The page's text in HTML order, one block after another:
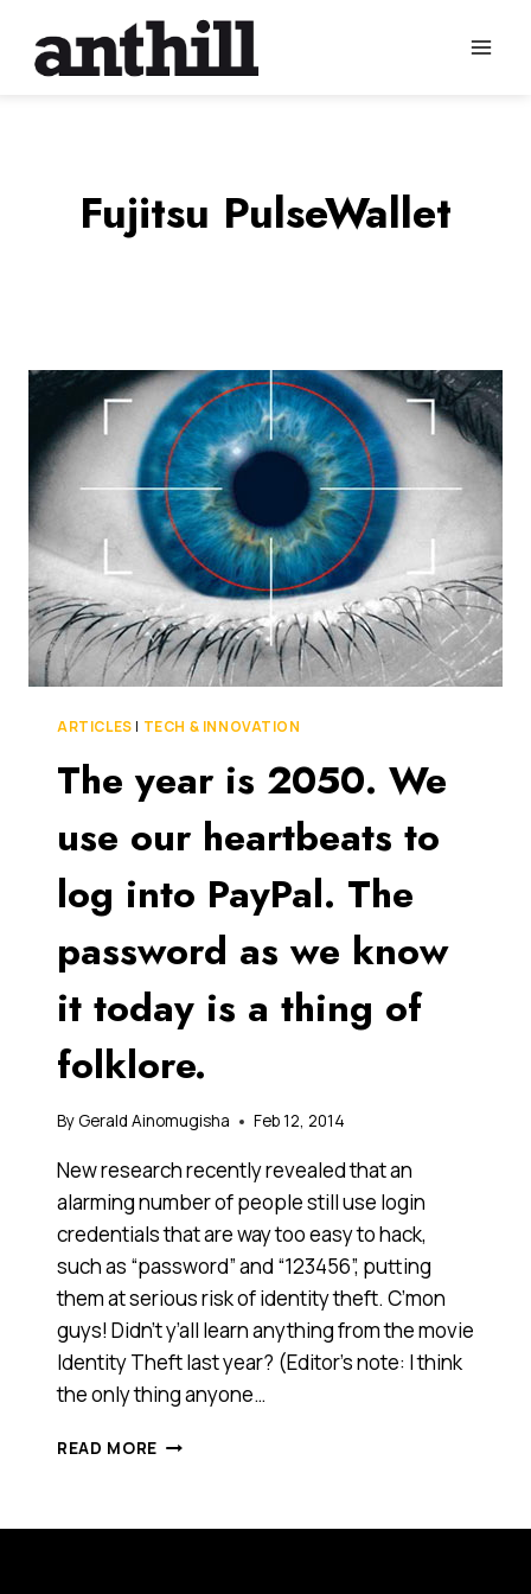
content
Fujitsu PulseWallet
ARTICLES | TECH & INNOVATION
The year is 2050. We
use our heartbeats to
log into PayPal. The
password as we know
it today is a thing of
folklore.
By Gerald Ainomugisha Feb 12, 2014
New research recently revealed that an
alarming number of people still use login
credentials that are way too easy to hack,
such as “password” and “123456”, putting
them at serious risk of identity theft. C’mon
guys! Didn’t y’all learn anything from the movie
Identity Theft last year? (Editor’s note: I think
the only thing anyone…
READ MORE THE